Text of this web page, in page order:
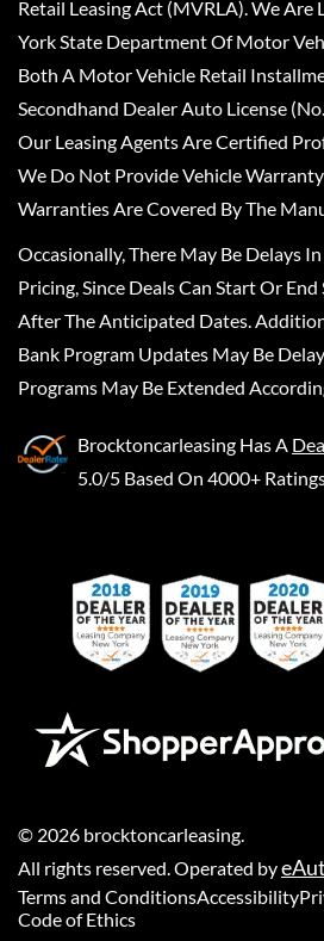
Retail Leasing Act (MVRLA). We Are
York State Department Of Motor
Both A Motor Vehicle Retail
Secondhand Dealer Auto License
Our Leasing Agents Are Certified
We Do Not Provide Vehicle
Warranties Are Covered By The
Occasionally, There May Be Delays
Pricing, Since Deals Can Start Or
After The Anticipated Dates.
Bank Program Updates May Be
Programs May Be Extended
Brocktoncarleasing Has A
5.0/5 Based On 4000+
© 2026 brocktoncarleasing.
All rights reserved. Operated by
Terms and ConditionsAccessibility
Code of Ethics